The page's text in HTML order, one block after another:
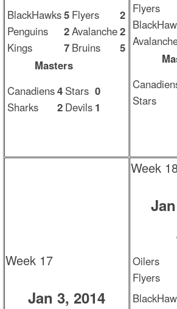
BlackHawks5 Flyers
2
Penguins
2Avalanche2
Kings
7 Bruins
5
Masters
Canadiens4 Stars 0
Sharks
2 Devils 1
Flyers
Stars
Week 17
Jan 3, 2014
Week
Oilers
Flyers